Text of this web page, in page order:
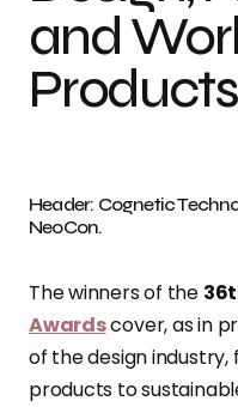
and
Header: Cognetic
NeoCon.
The winners of the
Awardscover, as in
of the design industry,
products to